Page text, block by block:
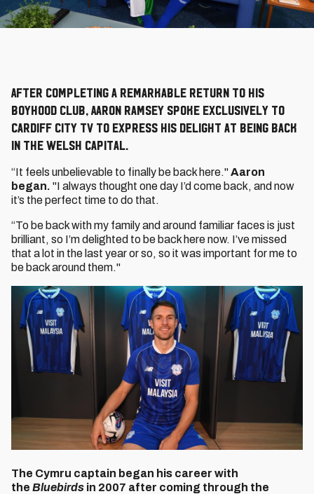
After completing a remarkable return to his
boyhood club, Aaron Ramsey spoke exclusively to
Cardiff City TV to express his delight at being back
in the Welsh capital.
“It feels unbelievable to finally be back here."Aaron
began. "I always thought one day I’d come back, and now
it’s the perfect time to do that.
“To be back with my family and around familiar faces is just
brilliant, so I’m delighted to be back here now. I’ve missed
that a lot in the last year or so, so it was important for me to
be back around them."
The Cymru captain began his career with
the Bluebirds in 2007 after coming through the